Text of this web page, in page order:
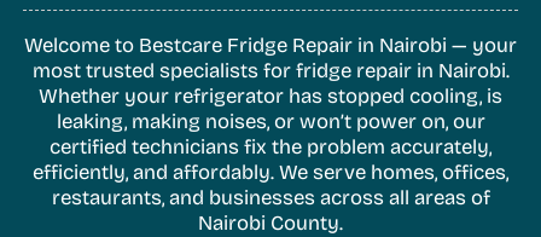
Welcome to Bestcare Fridge Repair in Nairobi — your
most trusted specialists for fridge repair in Nairobi.
Whether your refrigerator has stopped cooling, is
leaking, making noises, or won’t power on, our
certified technicians fix the problem accurately,
efficiently, and affordably. We serve homes, offices,
restaurants, and businesses across all areas of
Nairobi County.